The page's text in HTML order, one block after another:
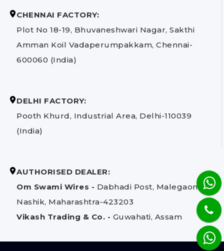
CHENNAI FACTORY:
Plot No 18-19, Bhuvaneshwari Nagar, Sakthi
Amman Koil Vadaperumpakkam, Chennai-
600060 (India)
DELHI FACTORY:
Pooth Khurd, Industrial Area, Delhi-110039
(India)
AUTHORISED DEALER:
Om Swami Wires - Dabhadi Post, Malegaon,
Nashik, Maharashtra-423203
Vikash Trading & Co. - Guwahati, Assam